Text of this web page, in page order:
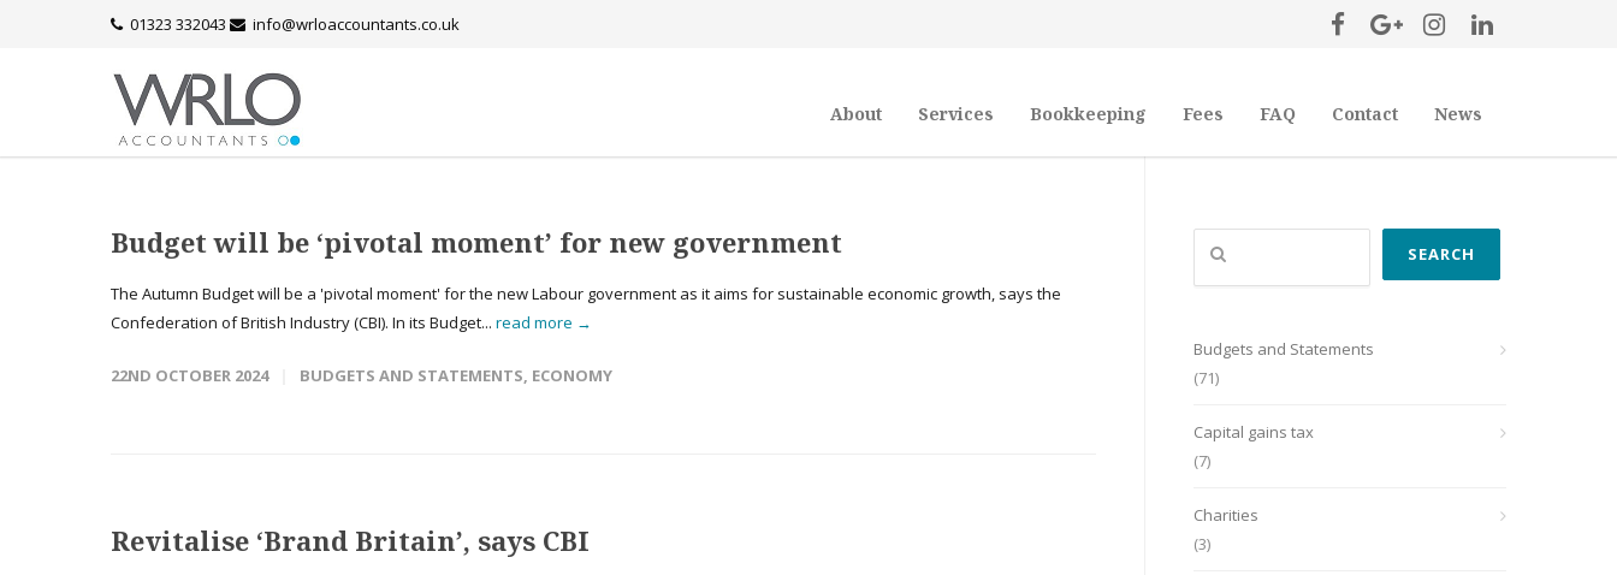
01323 332043 info@wrloaccountants.co.uk
About Services Bookkeeping Fees FAQ Contact News
Budget will be ‘pivotal moment’ for new government
The Autumn Budget will be a 'pivotal moment' for the new Labour government as it aims for sustainable economic growth, says the
Confederation of British Industry (CBI). In its Budget... read more →
22ND OCTOBER 2024 BUDGETS AND STATEMENTS, ECONOMY
Revitalise ‘Brand Britain’, says CBI
Search
SEARCH
Budgets and Statements
(71)
Capital gains tax
(7)
Charities
(3)